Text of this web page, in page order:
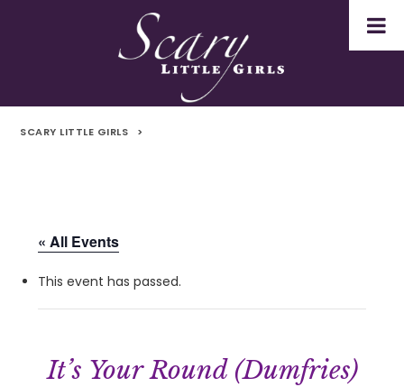
SCARY LITTLE GIRLS >
« All Events
This event has passed.
It’s Your Round (Dumfries)